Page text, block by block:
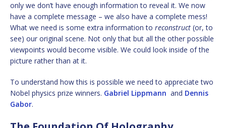
only we don’t have enough information to reveal it. We now
have a complete message – we also have a complete mess!
What we need is some extra information to reconstruct (or, to
see) our original scene. Not only that but all the other possible
viewpoints would become visible. We could look inside of the
picture rather than at it.
To understand how this is possible we need to appreciate two
Nobel physics prize winners. Gabriel Lippmann and Dennis
Gabor.